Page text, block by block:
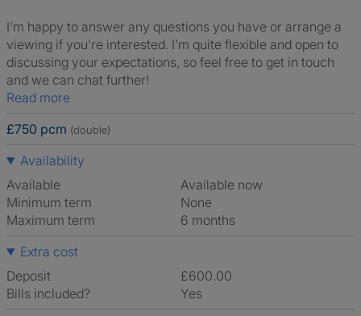
I’m happy to answer any questions you have or arrange a
viewing if you’re interested. I’m quite flexible and open to
discussing your expectations, so feel free to get in touch
and we can chat further!
Read more
£750 pcm (double)
Availability
Available
Available now
Minimum term
None
Maximum term
6 months
Extra cost
Deposit
£600.00
Bills included?
Yes